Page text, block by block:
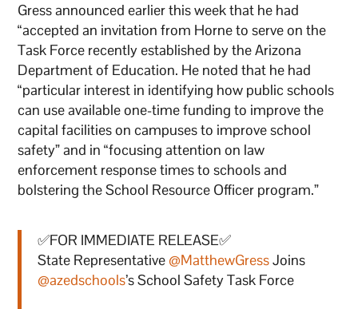
Gress announced earlier this week that he had
“accepted an invitation from Horne to serve on the
Task Force recently established by the Arizona
Department of Education. He noted that he had
“particular interest in identifying how public schools
can use available one-time funding to improve the
capital facilities on campuses to improve school
safety” and in “focusing attention on law
enforcement response times to schools and
bolstering the School Resource Officer program.”
✅FOR IMMEDIATE RELEASE✅
State Representative @MatthewGressJoins
@azedschools’s School Safety Task Force